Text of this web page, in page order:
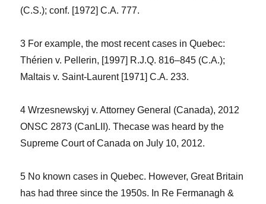
(C.S.); conf. [1972] C.A. 777.
3 For example, the most recent cases in Quebec:
Thérien v. Pellerin, [1997] R.J.Q. 816–845 (C.A.);
Maltais v. Saint-Laurent[1971] C.A. 233.
4Wrzesnewskyj v. Attorney General (Canada), 2012
ONSC 2873 (CanLII). Thecase was heard by the
Supreme Court of Canada on July 10, 2012.
5 No known cases in Quebec. However, Great Britain
has had three since the 1950s. In Re Fermanagh &